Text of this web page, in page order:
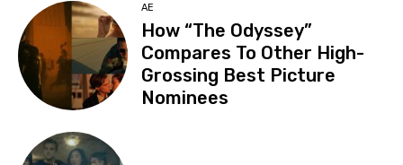
AE
How “The Odyssey”
Compares To Other High-
Grossing Best Picture
Nominees